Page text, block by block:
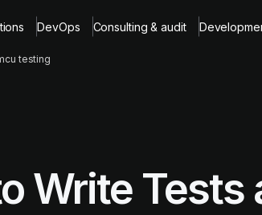
DevOps Consulting & audit
testing
Write Tests